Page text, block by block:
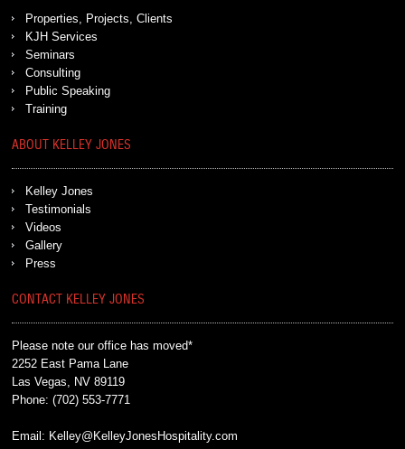
Properties, Projects, Clients
KJH Services
Seminars
Consulting
Public Speaking
Training
ABOUT KELLEY JONES
Kelley Jones
Testimonials
Videos
Gallery
Press
CONTACT KELLEY JONES
Please note our office has moved*
2252 East Pama Lane
Las Vegas, NV 89119
Phone:(702) 553-7771
Email: Kelley@KelleyJonesHospitality.com